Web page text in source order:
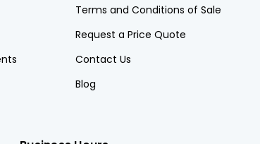
Terms and Conditions of Sale
Request a Price Quote
Contact Us
Blog